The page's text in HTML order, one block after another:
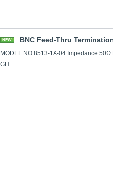
NEW BNC Feed-Thru
MODEL NO 8513-1A-04 Impedance 50Ω
GH